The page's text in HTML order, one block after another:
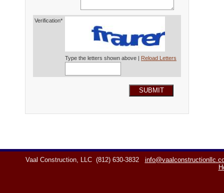
Verification*
Type the letters shown above | Reload Letters
SUBMIT
Vaal Construction, LLC (812) 630-3832